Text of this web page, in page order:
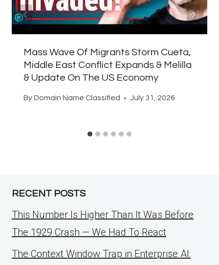
Mass Wave Of Migrants Storm Cueta,
Middle East Conflict Expands & Melilla
& Update On The US Economy
ByDomain Name Classified July 31, 2026
RECENT POSTS
This Number Is Higher Than It Was Before
The 1929 Crash — We Had To React
The Context Window Trap in Enterprise AI: